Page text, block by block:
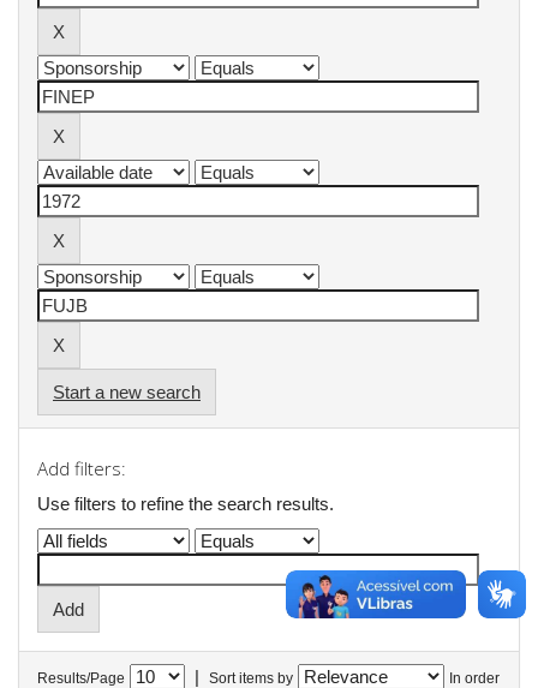
Start a new search
Add filters:
Use filters to refine the search results.
Results/Page | Sort items by In order